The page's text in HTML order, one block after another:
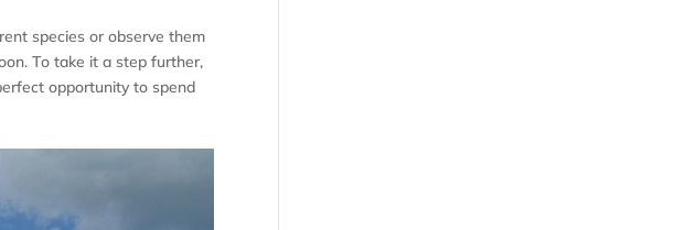
species or observe them
To take it a step further,
opportunity to spend